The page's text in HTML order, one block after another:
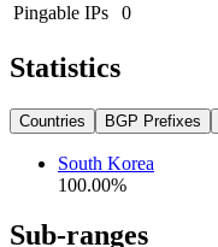
Pingable IPs
0
Statistics
Countries BGP Prefixes
South Korea
100.00%
Sub-ranges